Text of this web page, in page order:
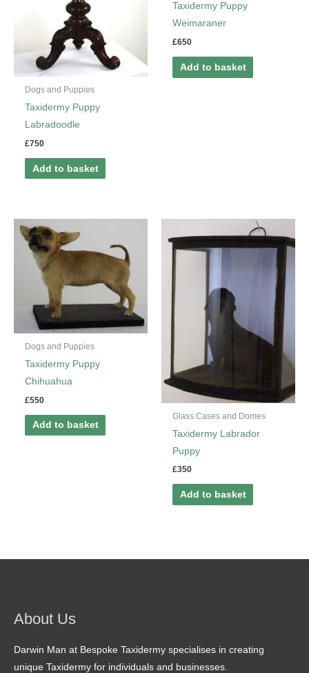
Dogs and Puppies
Taxidermy Puppy
Labradoodle
£750
Add to basket
Taxidermy Puppy
Weimaraner
£650
Add to basket
Dogs and Puppies
Taxidermy Puppy
Chihuahua
£550
Add to basket
Glass Cases and Domes
Taxidermy Labrador
Puppy
£350
Add to basket
About Us
Darwin Man at Bespoke Taxidermy specialises in creating
unique Taxidermy for individuals and businesses.